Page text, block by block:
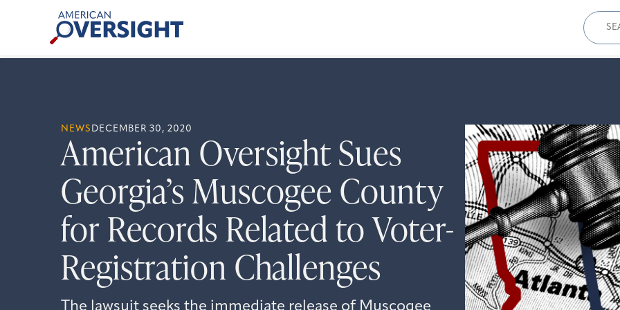
American
Oversight
for:
NEWS DECEMBER 30, 2020
American Oversight Sues
Georgia’s Muscogee County
for Records Related to Voter-
Registration Challenges